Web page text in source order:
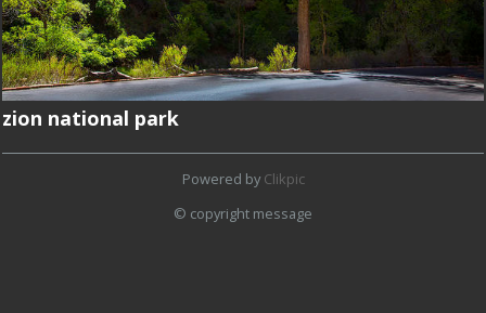
zion national park
Powered by Clikpic
© copyright message